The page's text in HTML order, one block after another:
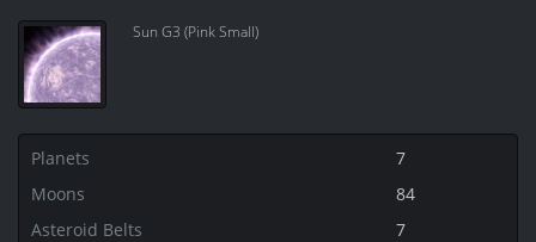
Sun G3 (Pink Small)
Planets
7
Moons
84
Asteroid Belts
7